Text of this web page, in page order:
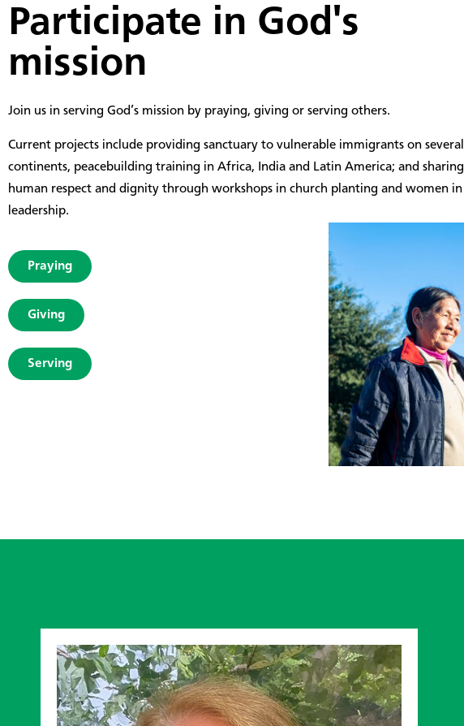
Participate in God's
mission
Join us in serving God’s mission by praying, giving or serving others.
Current projects include providing sanctuary to vulnerable immigrants on several
continents, peacebuilding training in Africa, India and Latin America; and sharing
human respect and dignity through workshops in church planting and women in
leadership.
Praying
Giving
Serving